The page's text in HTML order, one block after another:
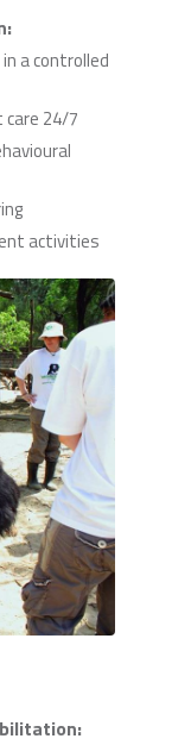
a controlled
24/7
activities